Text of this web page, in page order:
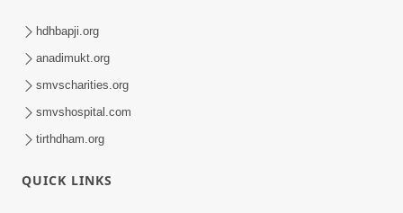
Aadhyatmik Ane Vyavharik Jivan Ma
Safalta Mate Shu Karvu ? | HDH
Swamishri
hdhbapji.org
anadimukt.org
smvscharities.org
smvshospital.com
tirthdham.org
QUICK LINKS